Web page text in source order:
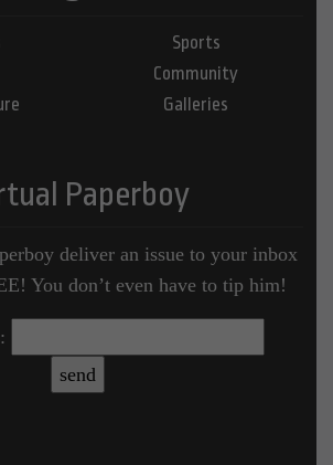
Sports
Community
Galleries
Paperboy
deliver an issue to your inbox
You don’t even have to tip him!